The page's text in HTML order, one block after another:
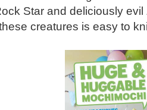
Star and deliciously
creatures is easy to